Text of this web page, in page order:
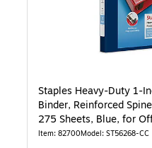
Staples Heavy-Duty 1-
Binder, Reinforced
275 Sheets, Blue, for
Item: 82700Model: ST56268-CC